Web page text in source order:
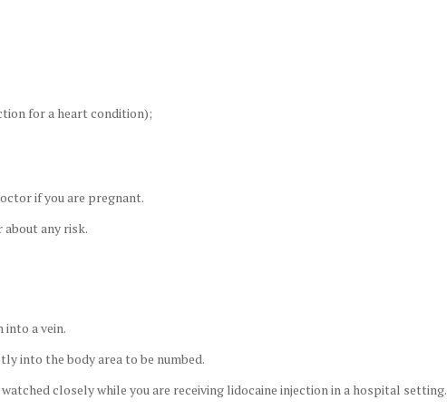
for a heart condition);
if you are pregnant.
any risk.
a vein.
into the body area to be numbed.
closely while you are receiving lidocaine injection in a hospital setting.